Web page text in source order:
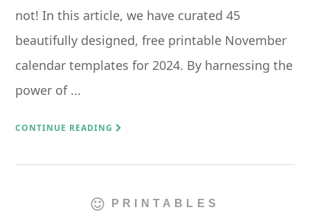
not! In this article, we have curated 45
beautifully designed, free printable November
calendar templates for 2024. By harnessing the
power of ...
CONTINUE READING
PRINTABLES